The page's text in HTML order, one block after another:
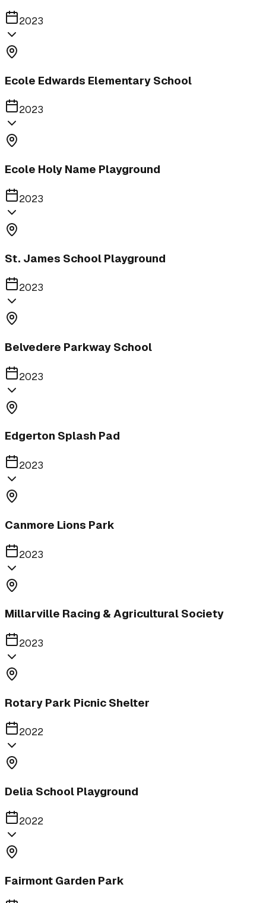
2023
Ecole Edwards Elementary School
2023
Ecole Holy Name Playground
2023
St. James School Playground
2023
Belvedere Parkway School
2023
Edgerton Splash Pad
2023
Canmore Lions Park
2023
Millarville Racing & Agricultural Society
2023
Rotary Park Picnic Shelter
2022
Delia School Playground
2022
Fairmont Garden Park